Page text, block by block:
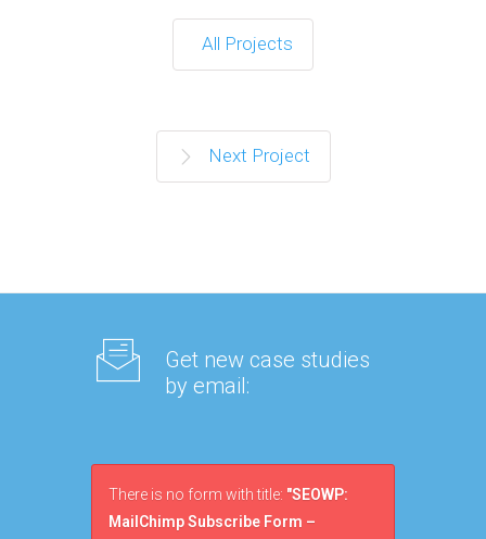
All Projects
Next Project
Get new case studies
by email:
There is no form with title: "SEOWP:
MailChimp Subscribe Form –